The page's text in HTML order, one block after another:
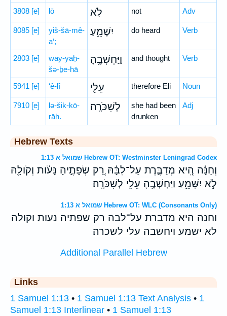
3808 [e] lō לֹ֣א not Adv
8085 [e]
yiš-šā-mê-
a‘;
יִשָּׁמֵ֑עַ do heard Verb
2803 [e]
way-yaḥ-
šə-ḇe-hā
וַיַּחְשְׁבֶ֥הָ and thought Verb
5941 [e] ‘ê-lî עֵלִ֖י therefore Eli Noun
7910 [e]
lə-šik-kō-
rāh.
לְשִׁכֹּרָֽה׃
she had been
drunken
Adj
Hebrew Texts
שמואל א 1:13 Hebrew OT: Westminster Leningrad Codex
וְחַנָּ֗ה הִ֚יא מְדַבֶּ֣רֶת עַל־לִבָּ֔הּ רַ֚ק שְׂפָתֶ֣יהָ נָּעֹ֔ות וְקֹולָ֖הּ
לֹ֣א יִשָּׁמֵ֑עַ וַיַּחְשְׁבֶ֥הָ עֵלִ֖י לְשִׁכֹּרָֽה׃
שמואל א 1:13 Hebrew OT: WLC (Consonants Only)
וחנה היא מדברת על־לבה רק שפתיה נעות וקולה
לא ישמע ויחשבה עלי לשכרה׃
Additional Parallel Hebrew
Links
1 Samuel 1:13 • 1 Samuel 1:13 Text Analysis • 1
Samuel 1:13 Interlinear • 1 Samuel 1:13